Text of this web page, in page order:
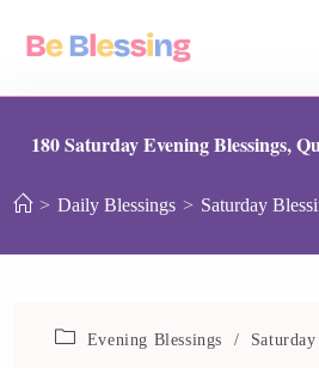
180 Saturday Evening Blessings,
> Daily Blessings > Saturday
Evening Blessings /